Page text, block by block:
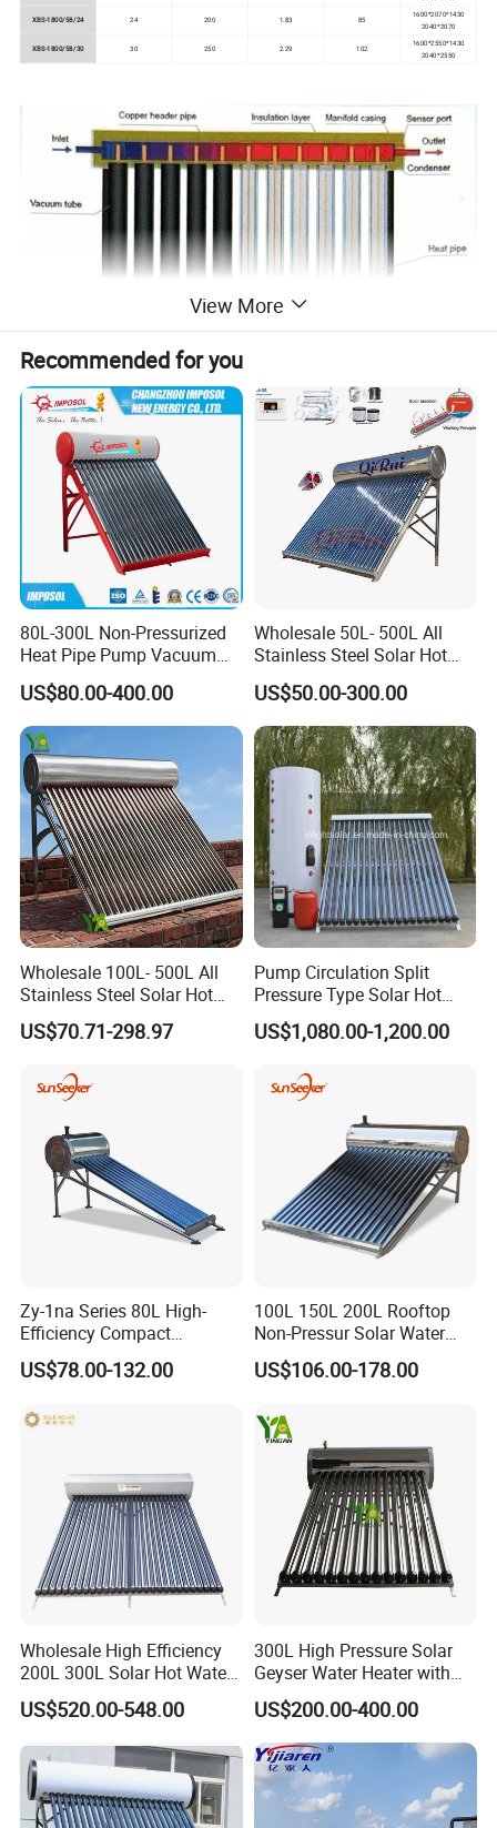
XBS-1800/58/24 24 200 1.83 85
1600*2070*1430
2040*2070
XBS-1800/58/30 30 250 2.29 102
1600*2550*1430
2040*2550
Production Details
View More
Recommended for you
80L-300L Non-Pressurized
Heat Pipe Pump Vacuum
Tube Solar Energy Hot
Water Heater for
Commercial/Residential
Building with CE, ISO9011,
SRCC, Solar Keymark
US$80.00-400.00
Wholesale 50L- 500L All
Stainless Steel Solar Hot
Water Heating System Price
High Efficiency Low
Pressure Direct Vacuum
Tube Solar Geyser Water
Heater for Home
US$50.00-300.00
Wholesale 100L- 500L All
Stainless Steel Solar Hot
Water Heating System High
Efficiency Low Pressure
Geyser Water Heater for
Home
US$70.71-298.97
Pump Circulation Split
Pressure Type Solar Hot
Water System
US$1,080.00-1,200.00
Zy-1na Series 80L High-
Efficiency Compact
Pressure Free Solar Water
Heater
US$78.00-132.00
100L 150L 200L Rooftop
Non-Pressur Solar Water
Heater
US$106.00-178.00
Wholesale High Efficiency
200L 300L Solar Hot Water
Heater for Home Hotel
School Factory Supply Solar
Tube Hot Water Heating
System Price
US$520.00-548.00
300L High Pressure Solar
Geyser Water Heater with
Vacuum Tube Electric
US$200.00-400.00